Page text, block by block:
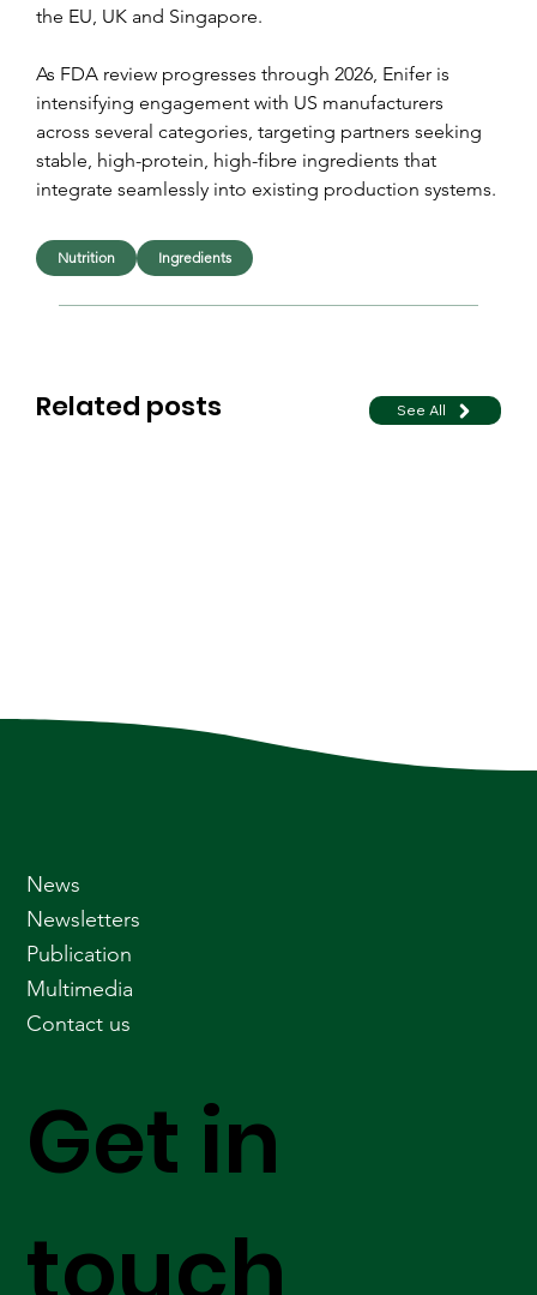
the EU, UK and Singapore.
As FDA review progresses through 2026, Enifer is
intensifying engagement with US manufacturers
across several categories, targeting partners seeking
stable, high-protein, high-fibre ingredients that
integrate seamlessly into existing production systems.
Related posts See All
Nutrition Ingredients
Get in
News
Newsletters
Publication
Multimedia
Contact us